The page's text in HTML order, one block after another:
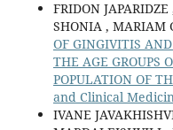
FRIDON
SHONIA , MARIAM
OF GINGIVITIS
THE AGE GROUPS
POPULATION OF
and Clinical
IVANE